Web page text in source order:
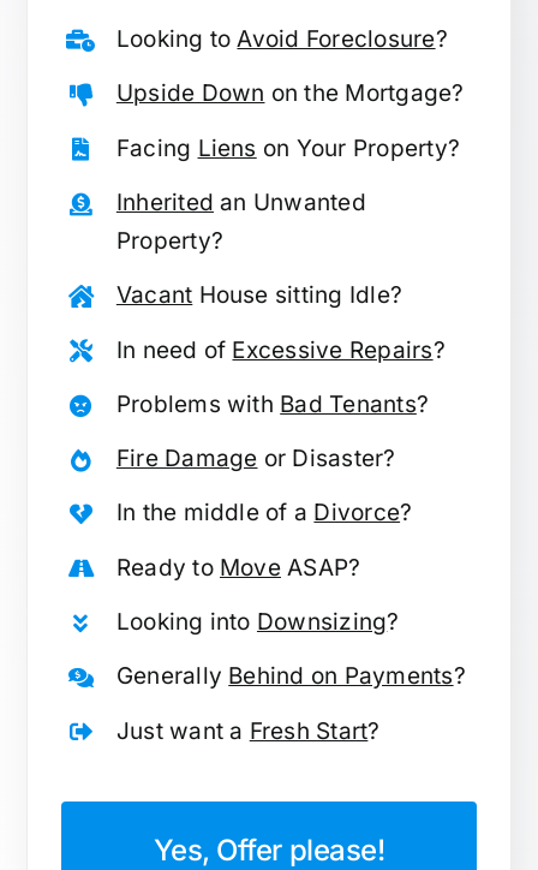
Looking toAvoid Foreclosure?
Upside Down on the Mortgage?
Facing Liens on Your Property?
Inherited an Unwanted
Property?
Vacant House sitting Idle?
In need of Excessive Repairs?
Problems with Bad Tenants?
Fire Damage or Disaster?
In the middle of a Divorce?
Ready to MoveASAP?
Looking into Downsizing?
Generally Behind on Payments?
Just want a Fresh Start?
Yes, Offer please!